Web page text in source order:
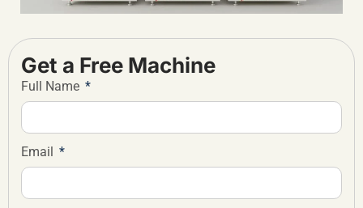
Get a Free Machine
Full Name
Email